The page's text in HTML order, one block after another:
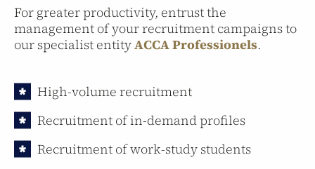
For greater productivity, entrust the
management of your recruitment campaigns to
our specialist entityACCA Professionels.
High-volume recruitment
Recruitment of in-demand profiles
Recruitment of work-study students